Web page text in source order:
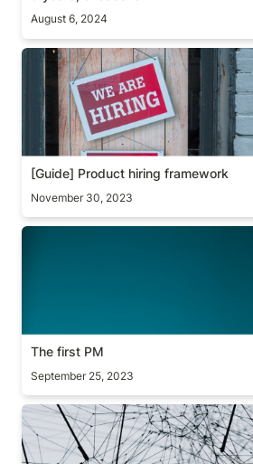
August 6, 2024
[Guide] Product hiring framework
[Guide] Product hiring framework
November 30, 2023
The first PM
The first PM
September 25, 2023
Global maxima